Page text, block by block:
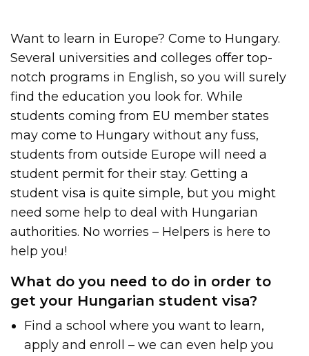
Want to learn in Europe? Come to Hungary.
Several universities and colleges offer top-
notch programs in English, so you will surely
find the education you look for. While
students coming from EU member states
may come to Hungary without any fuss,
students from outside Europe will need a
student permit for their stay. Getting a
student visa is quite simple, but you might
need some help to deal with Hungarian
authorities. No worries – Helpers is here to
help you!
What do you need to do in order to
get your Hungarian student visa?
Find a school where you want to learn,
apply and enroll – we can even help you